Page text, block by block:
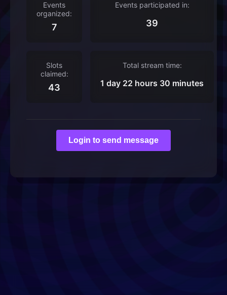
Events
organized:
7
Events participated in:
39
Slots
claimed:
43
Total stream time:
1 day 22 hours 30 minutes
Login to send message